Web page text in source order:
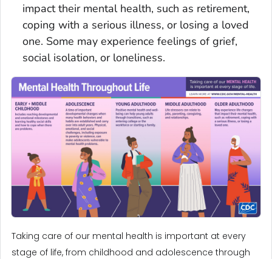
impact their mental health, such as retirement,
coping with a serious illness, or losing a loved
one. Some may experience feelings of grief,
social isolation, or loneliness.
Taking care of our mental health is important at every
stage of life, from childhood and adolescence through